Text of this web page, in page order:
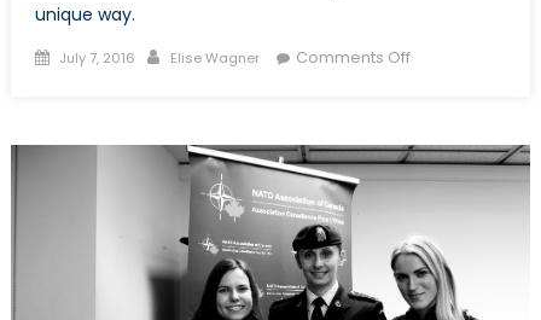
unique way.
Posted
July 7, 2016 Author
Elise Wagner Comments Offon
an
Ayyash
et.
al.